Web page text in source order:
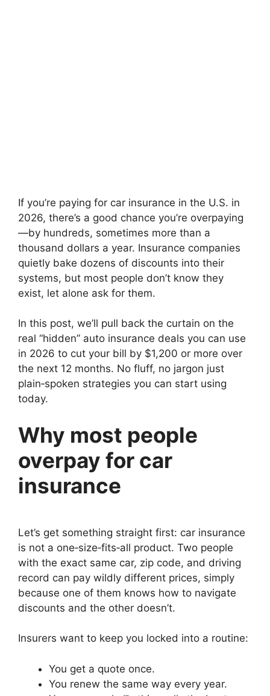
If you’re paying for car insurance in the U.S. in
2026, there’s a good chance you’re overpaying
—by hundreds, sometimes more than a
thousand dollars a year. Insurance companies
quietly bake dozens of discounts into their
systems, but most people don’t know they
exist, let alone ask for them.
In this post, we’ll pull back the curtain on the
real “hidden” auto insurance deals you can use
in 2026 to cut your bill by $1,200 or more over
the next 12 months. No fluff, no jargon just
plain‑spoken strategies you can start using
today.
Why most people
overpay for car
insurance
Let’s get something straight first: car insurance
is not a one‑size‑fits‑all product. Two people
with the exact same car, zip code, and driving
record can pay wildly different prices, simply
because one of them knows how to navigate
discounts and the other doesn’t.
Insurers want to keep you locked into a routine:
You get a quote once.
You renew the same way every year.